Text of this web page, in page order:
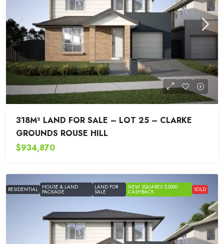
318M² LAND FOR SALE – LOT 25 – CLARKE
GROUNDS ROUSE HILL
$934,870
RESIDENTIAL HOUSE & LAND
PACKAGE
LAND FOR
SALE
NEW SQUARES $2000
CASHBACK SOLD